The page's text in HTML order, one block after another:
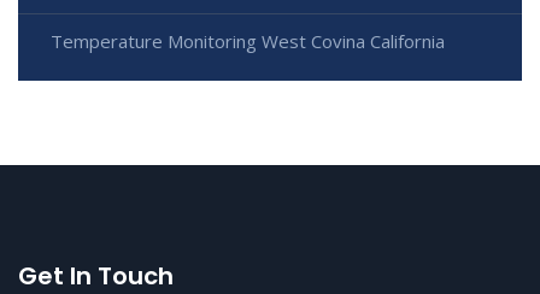
Temperature Monitoring West Covina California
Get In Touch